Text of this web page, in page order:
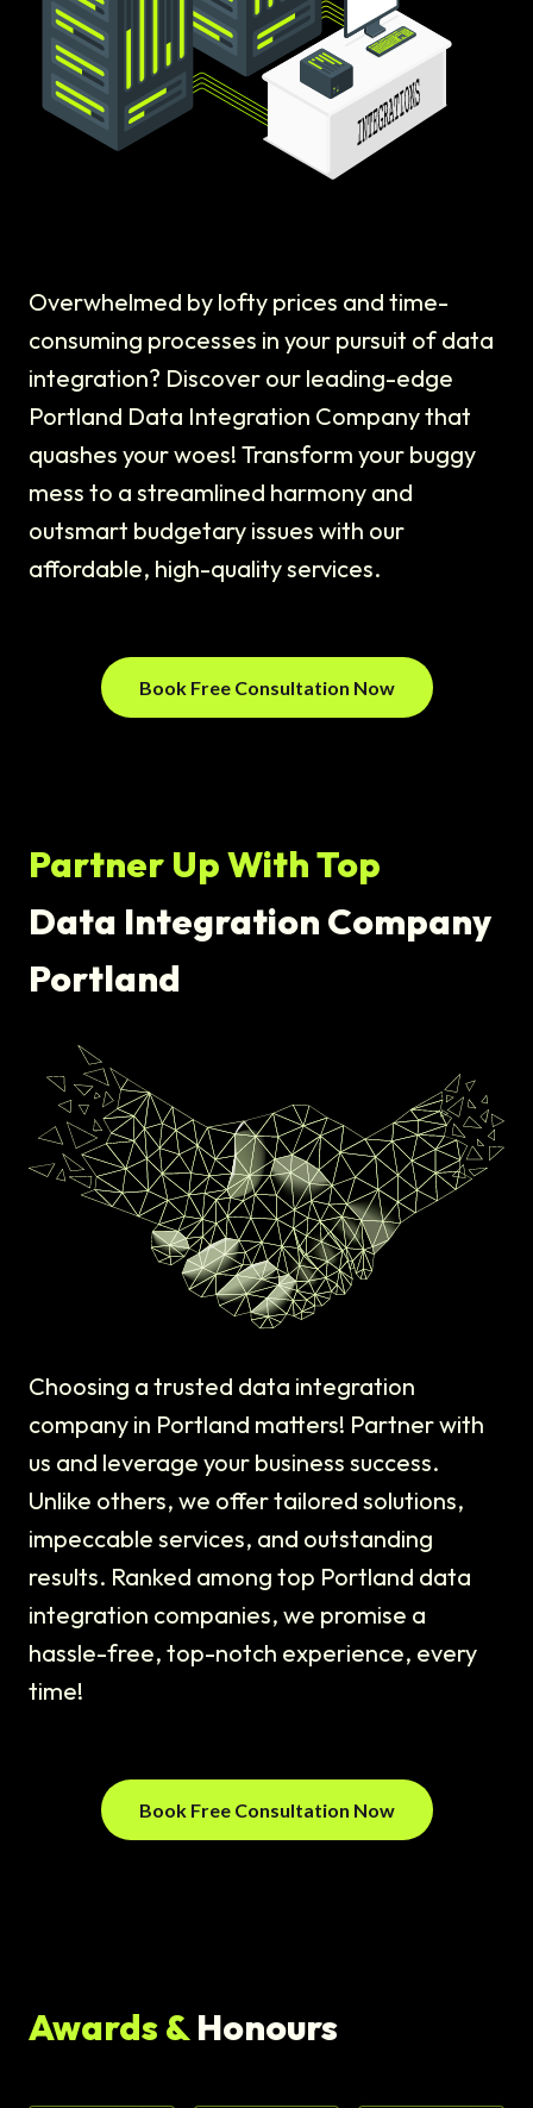
Overwhelmed by lofty prices and time-
consuming processes in your pursuit of data
integration? Discover our leading-edge
Portland Data Integration Company that
quashes your woes! Transform your buggy
mess to a streamlined harmony and
outsmart budgetary issues with our
affordable, high-quality services.
Book Free Consultation Now
Partner Up With Top
Data Integration Company
Portland
Choosing a trusted data integration
company in Portland matters! Partner with
us and leverage your business success.
Unlike others, we offer tailored solutions,
impeccable services, and outstanding
results. Ranked among top Portland data
integration companies, we promise a
hassle-free, top-notch experience, every
time!
Book Free Consultation Now
Awards &Honours